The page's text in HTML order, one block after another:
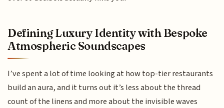
Defining Luxury Identity with Bespoke
Atmospheric Soundscapes
I’ve spent a lot of time looking at how top-tier restaurants
build an aura, and it turns out it’s less about the thread
count of the linens and more about the invisible waves